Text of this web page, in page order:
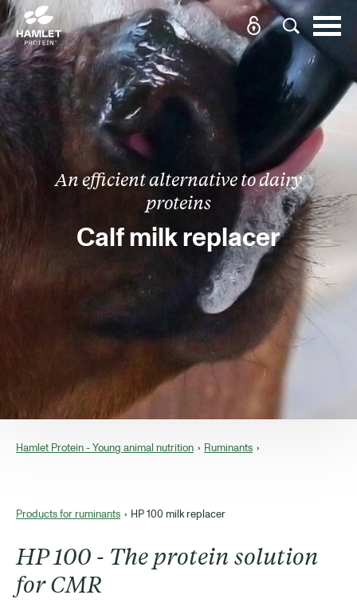
An efficient alternative to dairy
proteins
Calf milk replacer
Hamlet Protein - Young animal nutrition Ruminants
Products for ruminants HP 100 milk replacer
HP 100 - The protein solution
for CMR